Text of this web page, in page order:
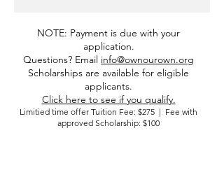
NOTE: Payment is due with your
application.
Questions? Email info@ownourown.org
Scholarships are available for eligible
applicants.
Click here to see if you qualify.
Limitied time offer Tuition Fee: $275 | Fee with
approved Scholarship: $100